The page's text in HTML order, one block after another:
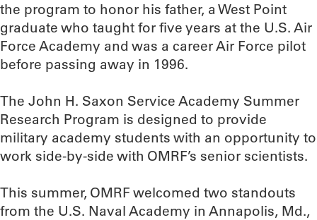
the program to honor his father, a West Point
graduate who taught for five years at the U.S. Air
Force Academy and was a career Air Force pilot
before passing away in 1996.
The John H. Saxon Service Academy Summer
Research Program is designed to provide
military academy students with an opportunity to
work side-by-side with OMRF’s senior scientists.
This summer, OMRF welcomed two standouts
from the U.S. Naval Academy in Annapolis, Md.,